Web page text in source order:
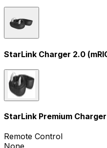
StarLink Charger 2.0
StarLink Premium Charger
Remote Control